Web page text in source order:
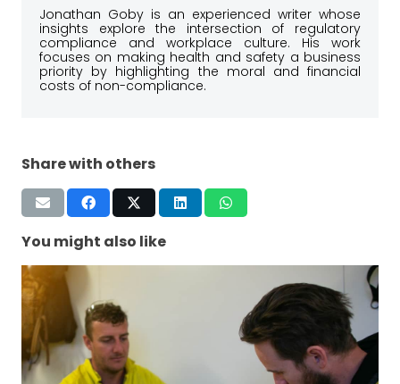
Jonathan Goby is an experienced writer whose
insights explore the intersection of regulatory
compliance and workplace culture. His work
focuses on making health and safety a business
priority by highlighting the moral and financial
costs of non-compliance.
Share with others
You might also like